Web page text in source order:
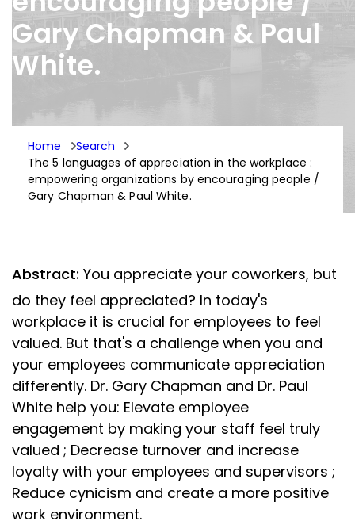
Gary Chapman & Paul
White.
Home
Search
The 5 languages of appreciation in the workplace :
empowering organizations by encouraging people /
Gary Chapman & Paul White.
Abstract: You appreciate your coworkers, but
do they feel appreciated? In today's
workplace it is crucial for employees to feel
valued. But that's a challenge when you and
your employees communicate appreciation
differently. Dr. Gary Chapman and Dr. Paul
White help you: Elevate employee
engagement by making your staff feel truly
valued ; Decrease turnover and increase
loyalty with your employees and supervisors ;
Reduce cynicism and create a more positive
work environment.